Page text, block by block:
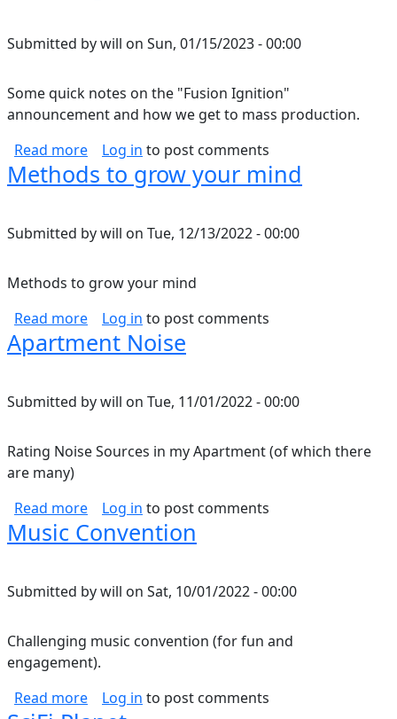
Submitted bywill on Sun, 01/15/2023 - 00:00
Some quick notes on the "Fusion Ignition"
announcement and how we get to mass production.
Read moreabout Fusion Ignition announcement
Log in to post comments
Methods to grow your mind
Submitted bywill on Tue, 12/13/2022 - 00:00
Methods to grow your mind
Read moreabout Methods to grow your mind
Log in to post comments
Apartment Noise
Submitted bywill on Tue, 11/01/2022 - 00:00
Rating Noise Sources in my Apartment (of which there
are many)
Read moreabout Apartment Noise
Log in to post comments
Music Convention
Submitted bywill on Sat, 10/01/2022 - 00:00
Challenging music convention (for fun and
engagement).
Read moreabout Music Convention
Log in to post comments